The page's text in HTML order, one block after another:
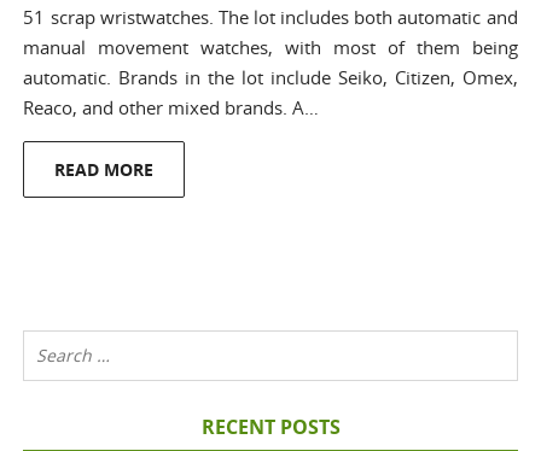
51 scrap wristwatches. The lot includes both automatic and
manual movement watches, with most of them being
automatic. Brands in the lot include Seiko, Citizen, Omex,
Reaco, and other mixed brands. A…
READ MORE
RECENT POSTS